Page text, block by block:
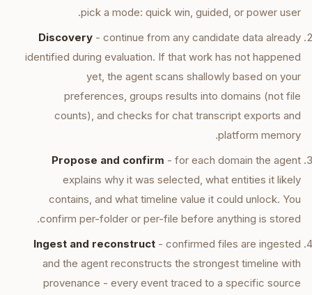
pick a mode: quick win, guided, or power user.
Discovery - continue from any candidate data already
identified during evaluation. If that work has not happened
yet, the agent scans shallowly based on your
preferences, groups results into domains (not file
counts), and checks for chat transcript exports and
platform memory.
Propose and confirm - for each domain the agent
explains why it was selected, what entities it likely
contains, and what timeline value it could unlock. You
confirm per-folder or per-file before anything is stored.
Ingest and reconstruct - confirmed files are ingested
and the agent reconstructs the strongest timeline with
provenance - every event traced to a specific source